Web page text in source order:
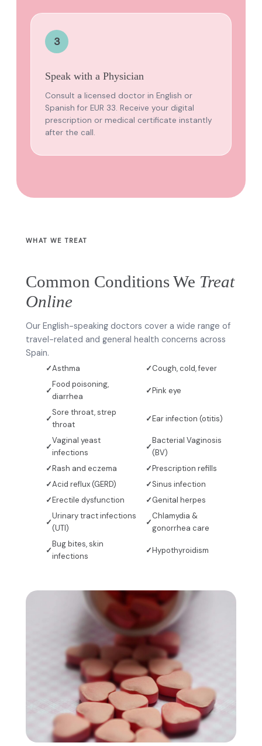
3
Speak with a Physician
Consult a licensed doctor in English or
Spanish for EUR 33. Receive your digital
prescription or medical certificate instantly
after the call.
WHAT WE TREAT
Common Conditions We Treat
Online
Our English-speaking doctors cover a wide range of
travel-related and general health concerns across
Spain.
Asthma
Cough, cold, fever
Food poisoning,
diarrhea
Pink eye
Sore throat, strep
throat
Ear infection (otitis)
Vaginal yeast
infections
Bacterial Vaginosis
(BV)
Rash and eczema
Prescription refills
Acid reflux (GERD)
Sinus infection
Erectile dysfunction
Genital herpes
Urinary tract infections
(UTI)
Chlamydia &
gonorrhea care
Bug bites, skin
infections
Hypothyroidism